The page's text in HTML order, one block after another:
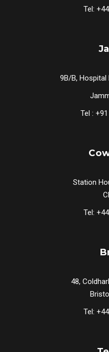
Tel:
9B/B, Hospital
Tel :
Station
Tel:
48,
Tel: